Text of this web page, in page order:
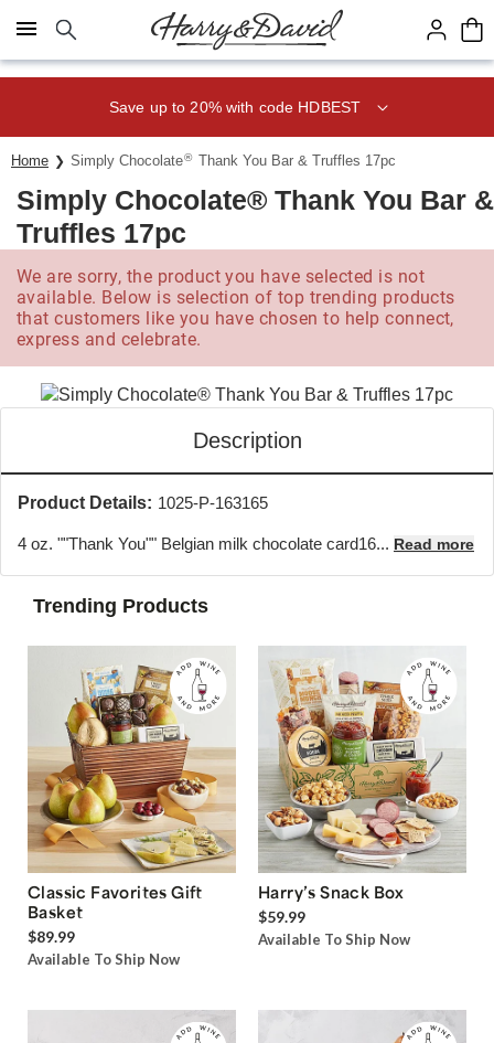
Click here to skip to main page content.
Save up to 20% with code HDBEST
Home Simply Chocolate® Thank You Bar & Truffles 17pc
Simply Chocolate® Thank You Bar &
Truffles 17pc
We are sorry, the product you have selected is not
available. Below is selection of top trending products
that customers like you have chosen to help connect,
express and celebrate.
Description
Product Details: 1025-P-163165
4 oz. ""Thank You"" Belgian milk chocolate card16... Read more
Trending Products
Classic Favorites Gift
Basket
$89.99
Available To Ship Now
Harry’s Snack Box
$59.99
Available To Ship Now